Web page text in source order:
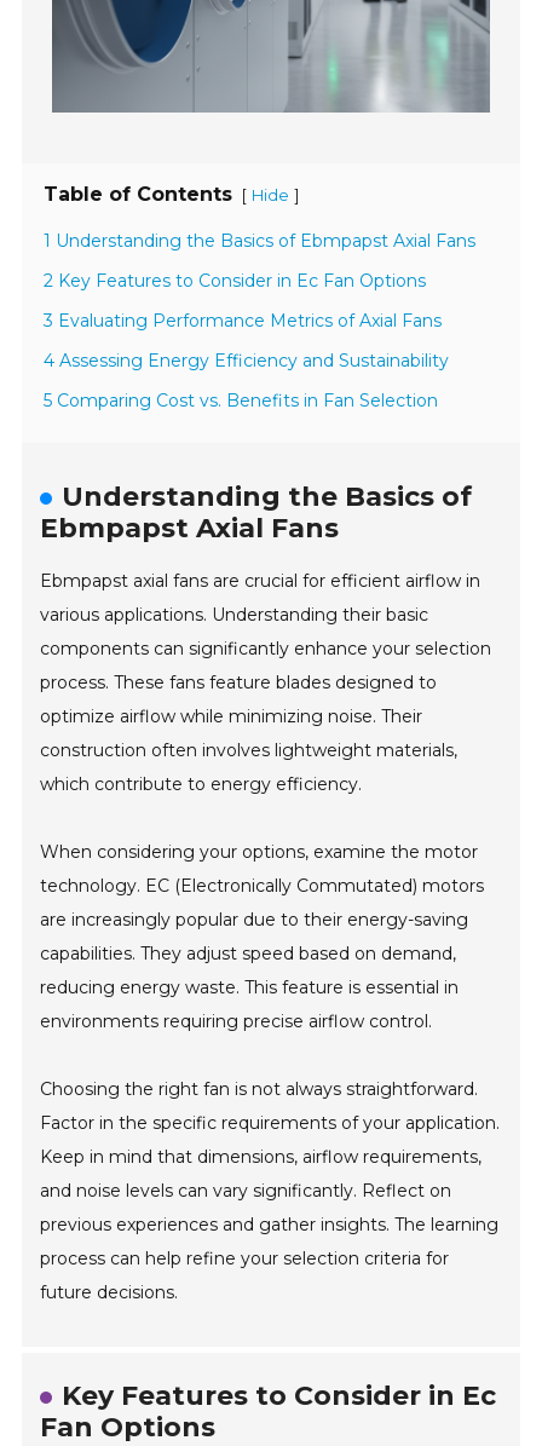
Table of Contents [ Hide ]
1 Understanding the Basics of Ebmpapst Axial Fans
2 Key Features to Consider in Ec Fan Options
3 Evaluating Performance Metrics of Axial Fans
4 Assessing Energy Efficiency and Sustainability
5 Comparing Cost vs. Benefits in Fan Selection
Understanding the Basics of
Ebmpapst Axial Fans
Ebmpapst axial fans are crucial for efficient airflow in
various applications. Understanding their basic
components can significantly enhance your selection
process. These fans feature blades designed to
optimize airflow while minimizing noise. Their
construction often involves lightweight materials,
which contribute to energy efficiency.
When considering your options, examine the motor
technology. EC (Electronically Commutated) motors
are increasingly popular due to their energy-saving
capabilities. They adjust speed based on demand,
reducing energy waste. This feature is essential in
environments requiring precise airflow control.
Choosing the right fan is not always straightforward.
Factor in the specific requirements of your application.
Keep in mind that dimensions, airflow requirements,
and noise levels can vary significantly. Reflect on
previous experiences and gather insights. The learning
process can help refine your selection criteria for
future decisions.
Key Features to Consider in Ec
Fan Options